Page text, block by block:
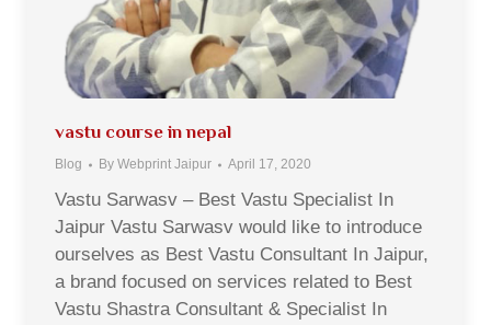
vastu course in nepal
Blog By Webprint Jaipur April 17, 2020
Vastu Sarwasv – Best Vastu Specialist In
Jaipur Vastu Sarwasv would like to introduce
ourselves as Best Vastu Consultant In Jaipur,
a brand focused on services related to Best
Vastu Shastra Consultant & Specialist In